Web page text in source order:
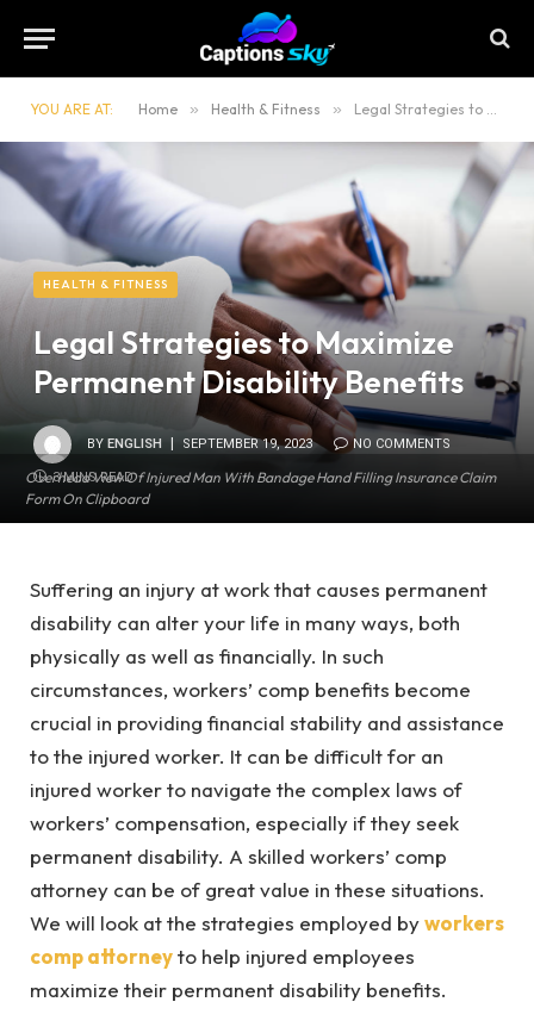
YOU ARE AT: Home » Health & Fitness » Legal Strategies to Maximize Permanent Disability Benefits
Overhead View Of Injured Man With Bandage Hand Filling Insurance Claim
Form On Clipboard
HEALTH & FITNESS
Legal Strategies to Maximize
Permanent Disability Benefits
BY ENGLISH SEPTEMBER 19, 2023 NO COMMENTS
3 MINS READ
Suffering an injury at work that causes permanent
disability can alter your life in many ways, both
physically as well as financially. In such
circumstances, workers’ comp benefits become
crucial in providing financial stability and assistance
to the injured worker. It can be difficult for an
injured worker to navigate the complex laws of
workers’ compensation, especially if they seek
permanent disability. A skilled workers’ comp
attorney can be of great value in these situations.
We will look at the strategies employed byworkers
comp attorneyto help injured employees
maximize their permanent disability benefits.